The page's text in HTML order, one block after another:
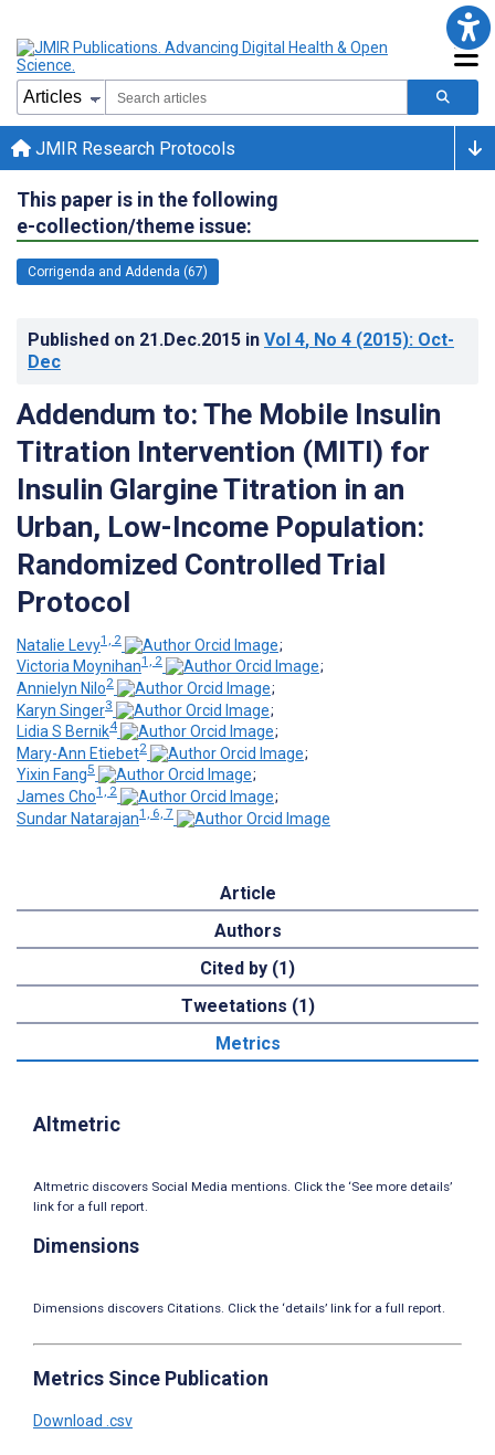
JMIR Research Protocols
This paper is in the following
e-collection/theme issue:
Corrigenda and Addenda (67)
Published on 21.Dec.2015 in Vol 4, No 4 (2015): Oct-
Dec
Addendum to: The Mobile Insulin
Titration Intervention (MITI) for
Insulin Glargine Titration in an
Urban, Low-Income Population:
Randomized Controlled Trial
Protocol
Natalie Levy1, 2
;
Victoria Moynihan1, 2
;
Annielyn Nilo2
;
Karyn Singer3
;
Lidia S Bernik4
;
Mary-Ann Etiebet2
;
Yixin Fang5
;
James Cho1, 2
;
Sundar Natarajan1, 6, 7
Article
Authors
Cited by (1)
Tweetations (1)
Metrics
Altmetric
Altmetric discovers Social Media mentions. Click the ‘See more details’
link for a full report.
Dimensions
Dimensions discovers Citations. Click the ‘details’ link for a full report.
Metrics Since Publication
Download .csv